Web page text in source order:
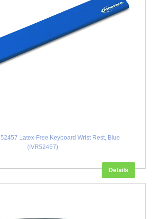
Latex-Free Keyboard Wrist Rest, Blue
(IVR52457)
Details